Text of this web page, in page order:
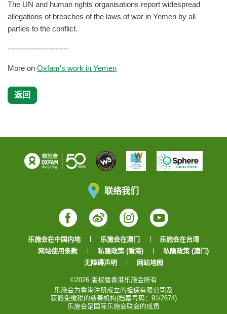
The UN and human rights organisations report widespread
allegations of breaches of the laws of war in Yemen by all
parties to the conflict.
------------------------
More on Oxfam's work in Yemen
返回
联络我们
Facebook
WeiboInstagram
YouTube
乐施会在中国内地 乐施会在澳门
乐施会在台湾
网站使用条款
私隐政策 (香港)
私隐政策 (澳门)
无障碍声明
网站地图
©2026 版权属香港乐施会所有
乐施会为香港注册成立的担保有限公司及
获豁免缴税的慈善机构(档案号码：91/2674)
乐施会是国际乐施会联会的成员